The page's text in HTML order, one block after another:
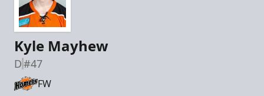
Kyle Mayhew
D#47
FW